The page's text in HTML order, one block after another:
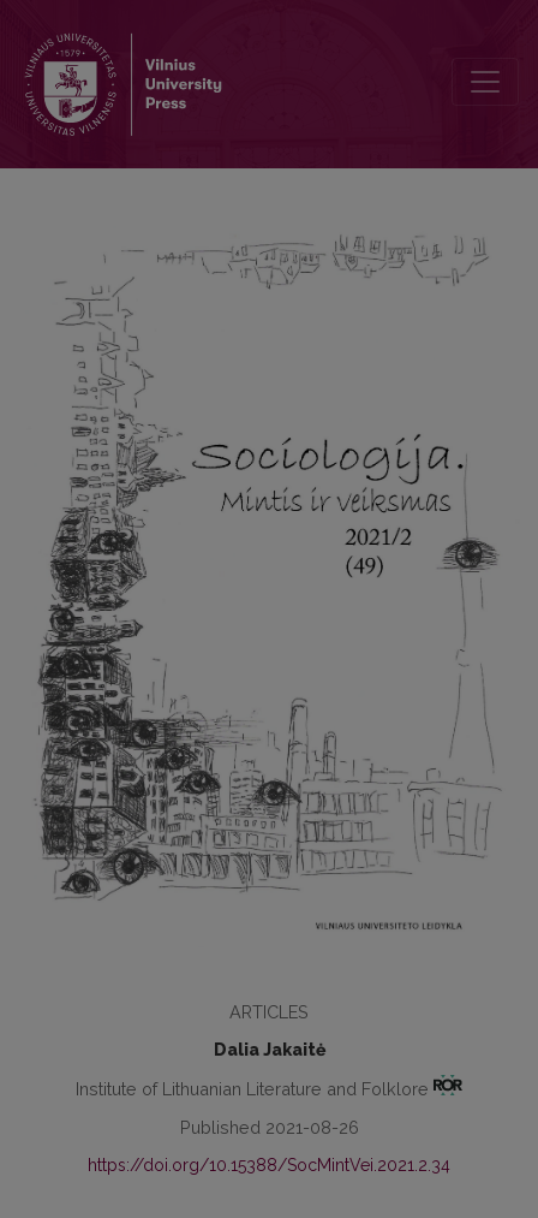
ARTICLES
Dalia Jakaitė
Institute of Lithuanian Literature and Folklore
Published 2021-08-26
https://doi.org/10.15388/SocMintVei.2021.2.34